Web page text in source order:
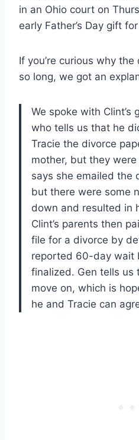
in an Ohio court on
early Father’s Day gift
If you’re curious why
so long, we got an
We spoke with Clint’s
who tells us that he
Tracie the divorce
mother, but they
says she emailed the
but there were some
down and resulted in
Clint’s parents then
file for a divorce by
reported 60-day wait
finalized. Gen tells
move on, which is
he and Tracie can